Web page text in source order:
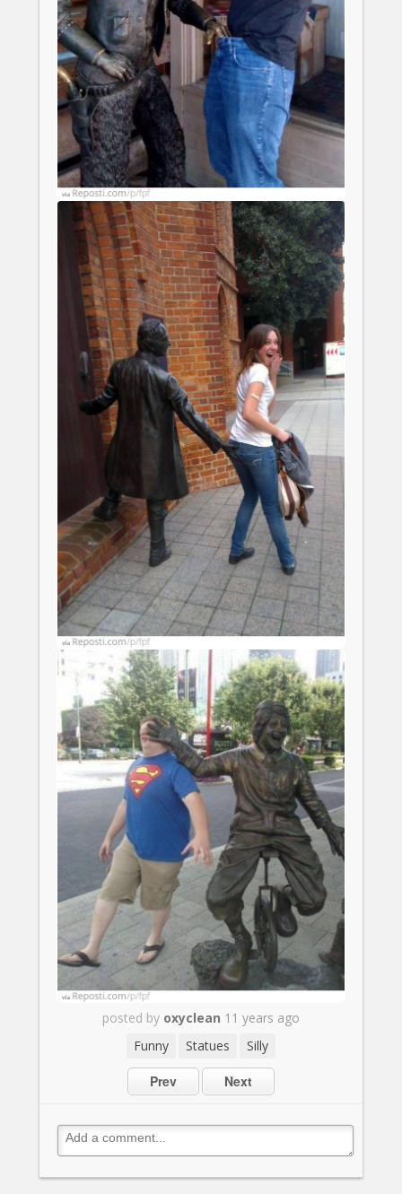
posted by oxyclean 11 years ago
Funny
Statues Silly
Prev Next